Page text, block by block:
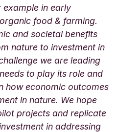
example in early
food & farming.
and societal benefits
nature to investment in
we are leading
to play its role and
how economic outcomes
in nature. We hope
projects and replicate
in addressing